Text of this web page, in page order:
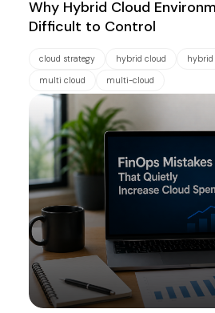
Why Hybrid Cloud
Difficult to Control
cloud strategy hybrid cloud
multi cloud multi-cloud